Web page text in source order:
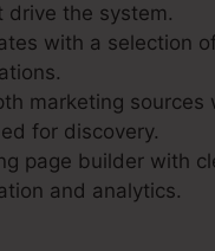
drive the system.
with a selection
marketing sources
for discovery.
page builder with
and analytics.